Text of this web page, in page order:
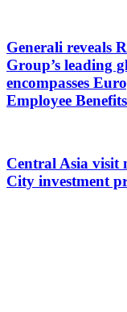
Generali reveals
Group’s leading
encompasses
Employee Benefits
Central Asia visit
City investment